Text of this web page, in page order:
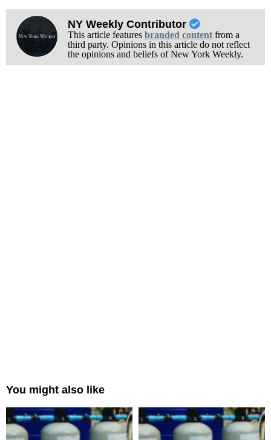
NY Weekly Contributor
This article features branded contentfrom a
third party. Opinions in this article do not reflect
the opinions and beliefs of New York Weekly.
You might also like